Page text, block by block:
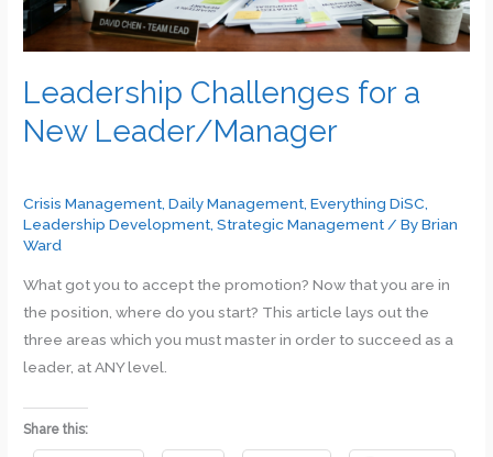
Leadership Challenges for a
New Leader/Manager
Crisis Management,Daily Management,Everything DiSC,
Leadership Development,Strategic Management/ ByBrian
Ward
What got you to accept the promotion? Now that you are in
the position, where do you start? This article lays out the
three areas which you must master in order to succeed as a
leader, at ANY level.
Share this: